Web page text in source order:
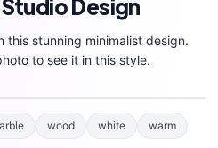
StudioDesign
this stunning minimalistdesign.
to see it in this style.
wood white warm